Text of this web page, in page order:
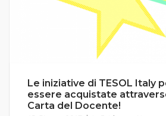
Le iniziative di TESOL Italy
essere acquistate
Carta del Docente!